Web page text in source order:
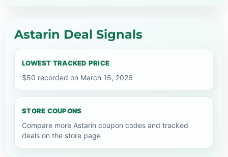
Astarin Deal Signals
LOWEST TRACKED PRICE
$50 recorded on March 15, 2026
STORE COUPONS
Compare more Astarin coupon codes and tracked
deals on the store page